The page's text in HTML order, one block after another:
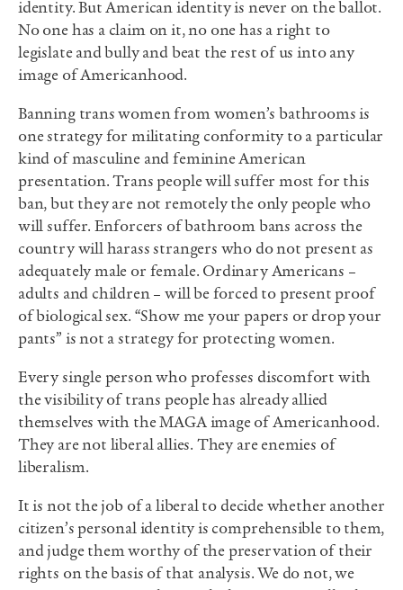
identity. But American identity is never on the ballot.
No one has a claim on it, no one has a right to
legislate and bully and beat the rest of us into any
image of Americanhood.
Banning trans women from women’s bathrooms is
one strategy for militating conformity to a particular
kind of masculine and feminine American
presentation. Trans people will suffer most for this
ban, but they are not remotely the only people who
will suffer. Enforcers of bathroom bans across the
country will harass strangers who do not present as
adequately male or female. Ordinary Americans –
adults and children – will be forced to present proof
of biological sex. “Show me your papers or drop your
pants” is not a strategy for protecting women.
Every single person who professes discomfort with
the visibility of trans people has already allied
themselves with the MAGA image of Americanhood.
They are not liberal allies. They are enemies of
liberalism.
It is not the job of a liberal to decide whether another
citizen’s personal identity is comprehensible to them,
and judge them worthy of the preservation of their
rights on the basis of that analysis. We do not, we